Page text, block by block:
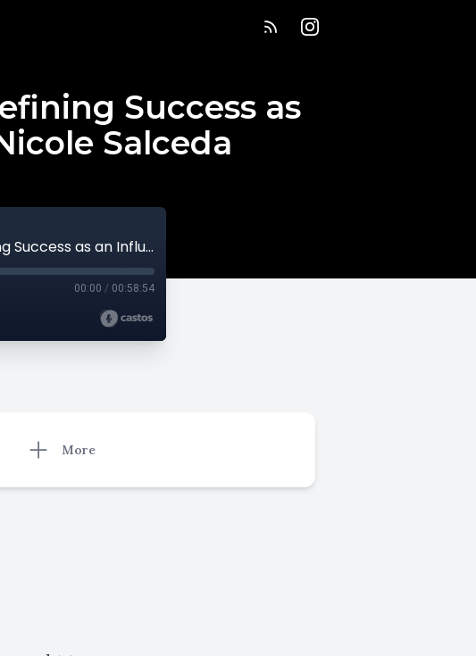
Success as
Salceda
Scaling Back to Scale Better: Redefining Success as an Influencer Designer with Nicole Salceda
00:00 / 00:58:54
More